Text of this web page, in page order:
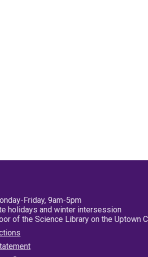
Friday, 9am-5pm
holidays and winter intersession
of the Science Library on the Uptown